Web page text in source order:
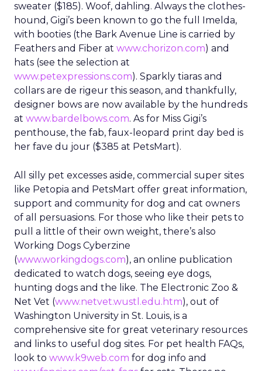
sweater ($185). Woof, dahling. Always the clothes-
hound, Gigi’s been known to go the full Imelda,
with booties (the Bark Avenue Line is carried by
Feathers and Fiber at www.chorizon.com) and
hats (see the selection at
www.petexpressions.com). Sparkly tiaras and
collars are de rigeur this season, and thankfully,
designer bows are now available by the hundreds
at www.bardelbows.com. As for Miss Gigi’s
penthouse, the fab, faux-leopard print day bed is
her fave du jour ($385 at PetsMart).
All silly pet excesses aside, commercial super sites
like Petopia and PetsMart offer great information,
support and community for dog and cat owners
of all persuasions. For those who like their pets to
pull a little of their own weight, there’s also
Working Dogs Cyberzine
(www.workingdogs.com), an online publication
dedicated to watch dogs, seeing eye dogs,
hunting dogs and the like. The Electronic Zoo &
Net Vet (www.netvet.wustl.edu.htm), out of
Washington University in St. Louis, is a
comprehensive site for great veterinary resources
and links to useful dog sites. For pet health FAQs,
look to www.k9web.com for dog info and